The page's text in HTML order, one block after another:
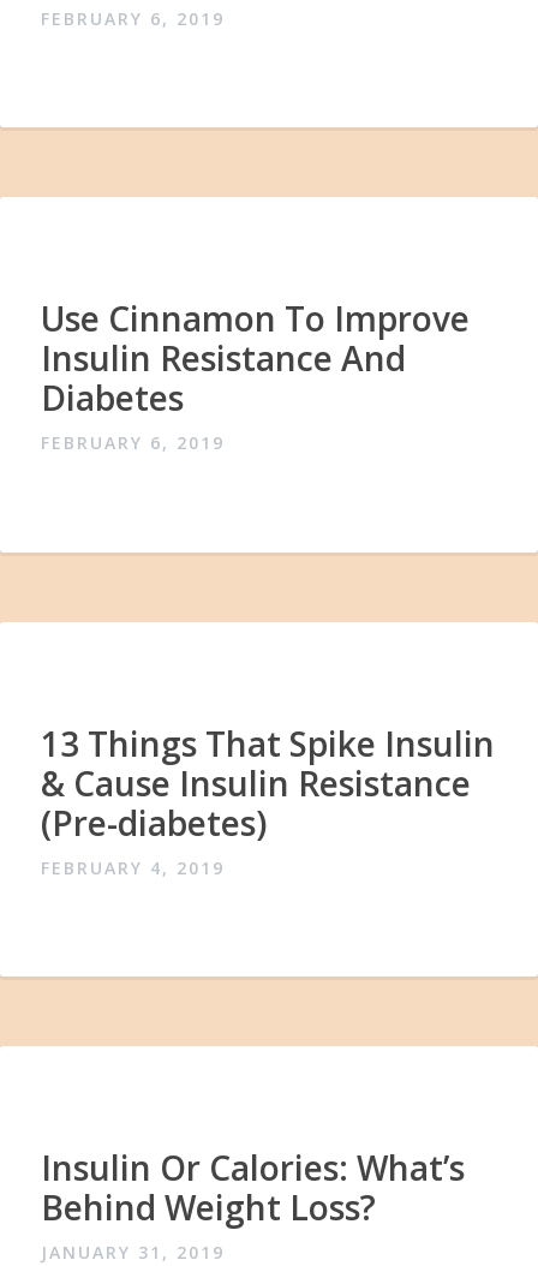
FEBRUARY 6, 2019
Use Cinnamon To Improve
Insulin Resistance And
Diabetes
FEBRUARY 6, 2019
13 Things That Spike Insulin
& Cause Insulin Resistance
(Pre-diabetes)
FEBRUARY 4, 2019
Insulin Or Calories: What’s
Behind Weight Loss?
JANUARY 31, 2019